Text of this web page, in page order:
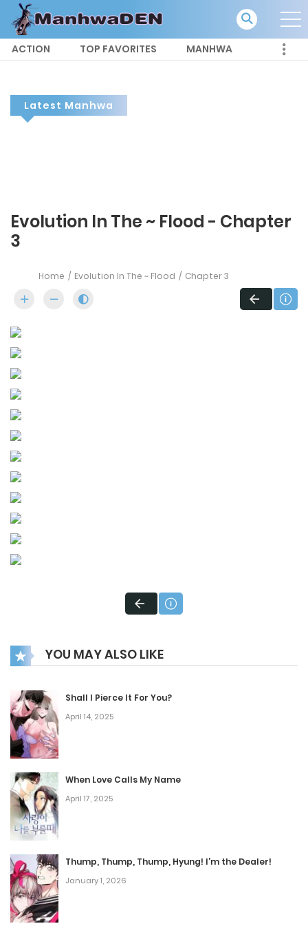
ACTION TOP FAVORITES MANHWA
Latest Manhwa
Evolution In The ~ Flood - Chapter
3
Home Evolution In The ~ Flood Chapter 3
YOU MAY ALSO LIKE
Shall I Pierce It For You?
April 14, 2025
When Love Calls My Name
April 17, 2025
Thump, Thump, Thump, Hyung! I’m the Dealer!
January 1, 2026